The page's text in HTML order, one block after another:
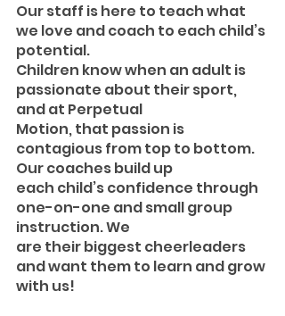
Our staff is here to teach what
we love and coach to each child’s
potential.
Children know when an adult is
passionate about their sport,
and at Perpetual
Motion, that passion is
contagious from top to bottom.
Our coaches build up
each child’s confidence through
one-on-one and small group
instruction. We
are their biggest cheerleaders
and want them to learn and grow
with us!